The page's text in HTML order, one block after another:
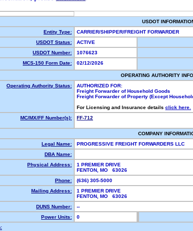
USDOT
Entity Type:
CARRIER/SHIPPER/FREIGHT FORWARDER
USDOT Status:
ACTIVE
USDOT Number:
1076623
MCS-150 Form Date:
02/12/2026
OPERATING AUTHORITY
Operating Authority Status:
AUTHORIZED FOR:
Freight Forwarder of Household Goods
Freight Forwarder of Property (Except
For Licensing and Insurance details click here.
MC/MX/FF Number(s):
FF-712
COMPANY
Legal Name:
PROGRESSIVE FREIGHT FORWARDERS LLC
DBA Name:
Physical Address:
1 PREMIER DRIVE
FENTON, MO 63026
Phone:
(636) 305-5000
Mailing Address:
1 PREMIER DRIVE
FENTON, MO 63026
DUNS Number:
--
Power Units:
0